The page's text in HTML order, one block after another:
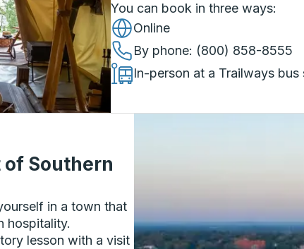
You can book in three ways:
Online
By phone: (800) 858-8555
In-person at a Trailways bus
of Southern
in a town that
hospitality.
lesson with a visit